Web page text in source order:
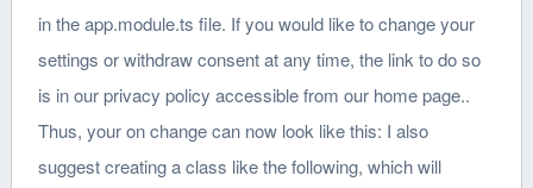
in the app.module.ts file. If you would like to change your
settings or withdraw consent at any time, the link to do so
is in our privacy policy accessible from our home page..
Thus, your on change can now look like this: I also
suggest creating a class like the following, which will